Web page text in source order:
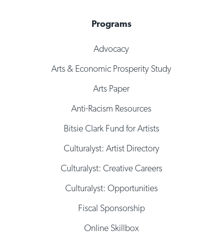
Programs
Advocacy
Arts & Economic Prosperity Study
Arts Paper
Anti-Racism Resources
Bitsie Clark Fund for Artists
Culturalyst: Artist Directory
Culturalyst: Creative Careers
Culturalyst: Opportunities
Fiscal Sponsorship
Online Skillbox